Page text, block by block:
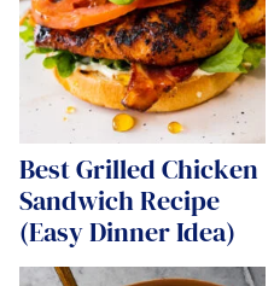
Best Grilled Chicken
Sandwich Recipe
(Easy Dinner Idea)